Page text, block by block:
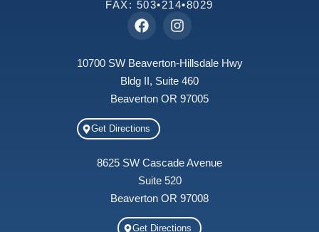
10700 SW Beaverton-Hillsdale Hwy
Bldg II, Suite 460
Beaverton OR 97005
Get Directions
8625 SW Cascade Avenue
Suite 520
Beaverton OR 97008
Get Directions
FAX: 503•214•8029